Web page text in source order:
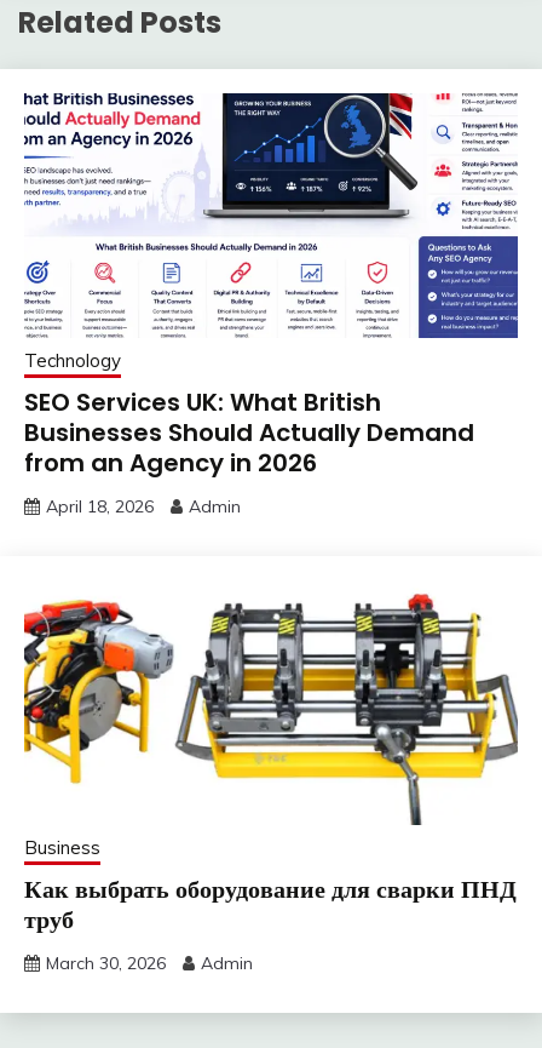
Related Posts
Technology
SEO Services UK: What British
Businesses Should Actually Demand
from an Agency in 2026
April 18, 2026 Admin
Business
Как выбрать оборудование для сварки ПНД
труб
March 30, 2026 Admin